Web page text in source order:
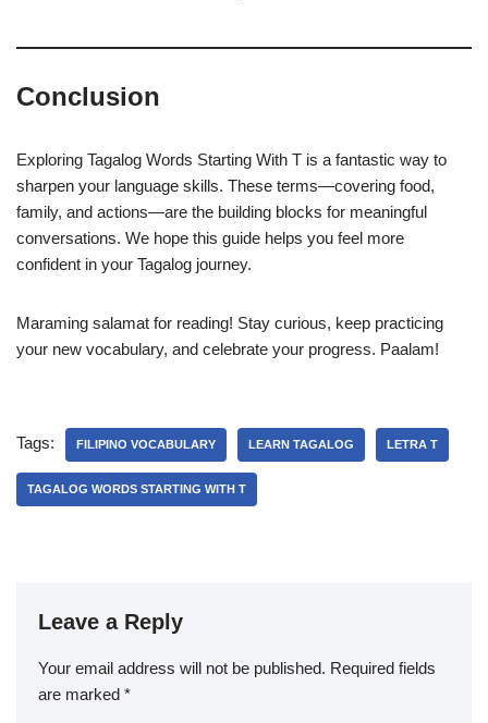
Conclusion
Exploring Tagalog Words Starting With T is a fantastic way to
sharpen your language skills. These terms—covering food,
family, and actions—are the building blocks for meaningful
conversations. We hope this guide helps you feel more
confident in your Tagalog journey.
Maraming salamat for reading! Stay curious, keep practicing
your new vocabulary, and celebrate your progress. Paalam!
Tags: FILIPINO VOCABULARY LEARN TAGALOG LETRA T
TAGALOG WORDS STARTING WITH T
Leave a Reply
Your email address will not be published. Required fields
are marked *